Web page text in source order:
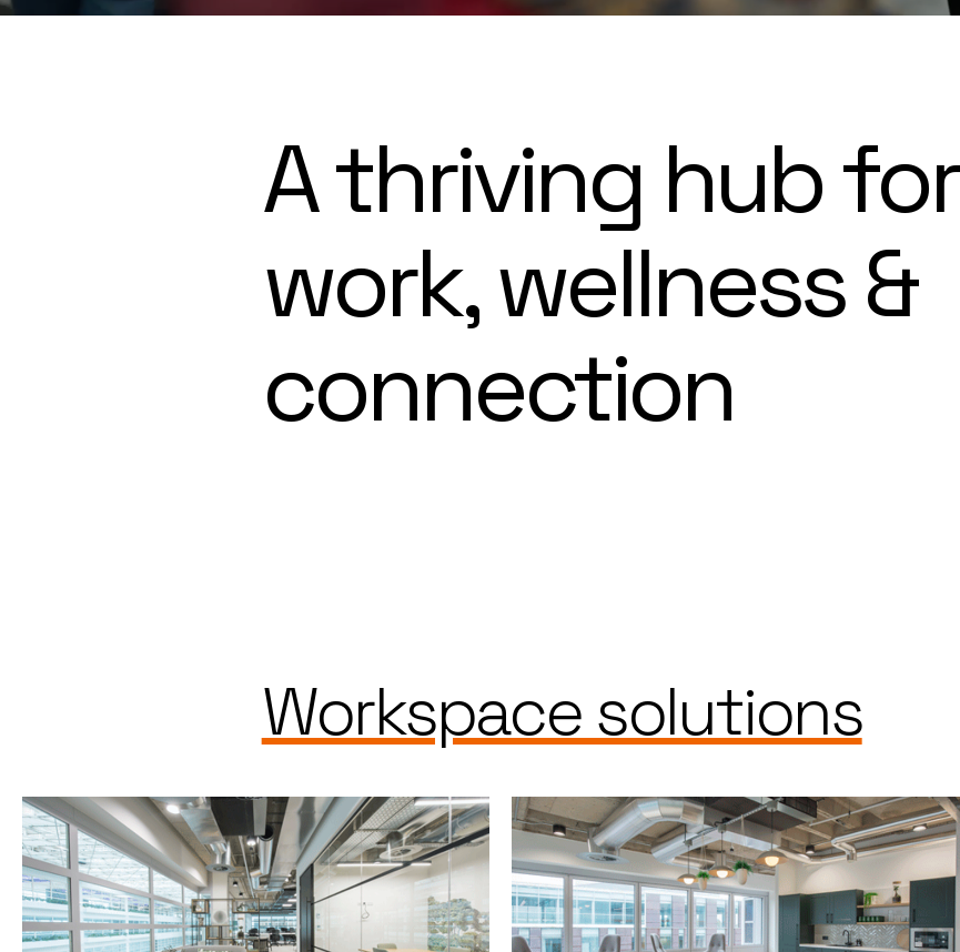
A thriving hub for
work, wellness &
connection
Workspace solutions